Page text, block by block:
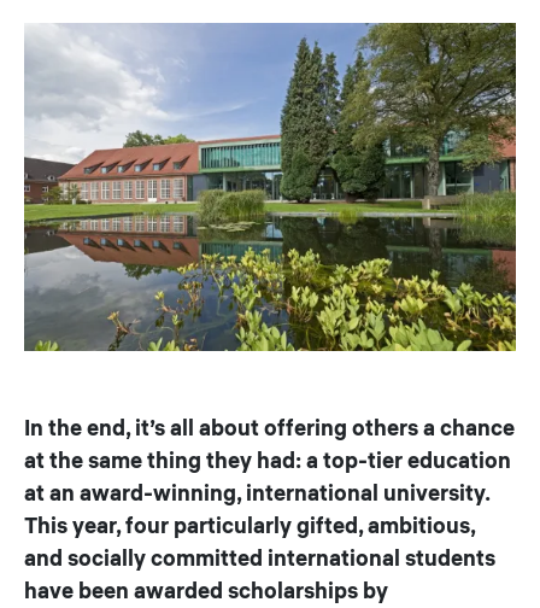
Image
In the end, it’s all about offering others a chance
at the same thing they had: a top-tier education
at an award-winning, international university.
This year, four particularly gifted, ambitious,
and socially committed international students
have been awarded scholarships by